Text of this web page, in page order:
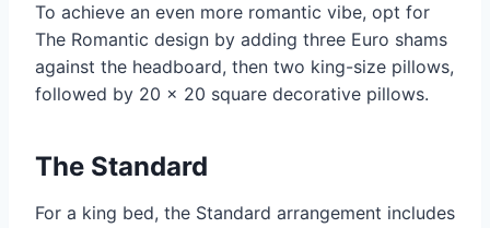
To achieve an even more romantic vibe, opt for
The Romantic design by adding three Euro shams
against the headboard, then two king-size pillows,
followed by 20 x 20 square decorative pillows.
The Standard
For a king bed, the Standard arrangement includes